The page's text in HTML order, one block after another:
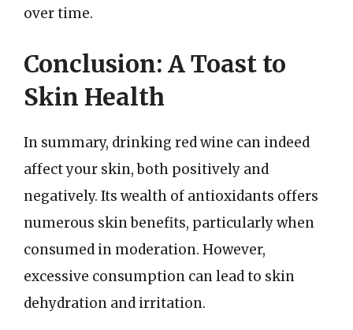
over time.
Conclusion: A Toast to
Skin Health
In summary, drinking red wine can indeed
affect your skin, both positively and
negatively. Its wealth of antioxidants offers
numerous skin benefits, particularly when
consumed in moderation. However,
excessive consumption can lead to skin
dehydration and irritation.